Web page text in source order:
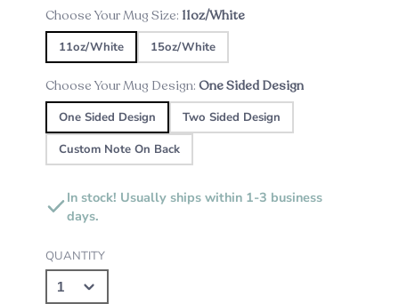
Choose Your Mug Size: 11oz/White
11oz/White 15oz/White
Choose Your Mug Design: One Sided Design
One Sided Design Two Sided Design
Custom Note On Back
In stock! Usually ships within 1-3 business
days.
QUANTITY